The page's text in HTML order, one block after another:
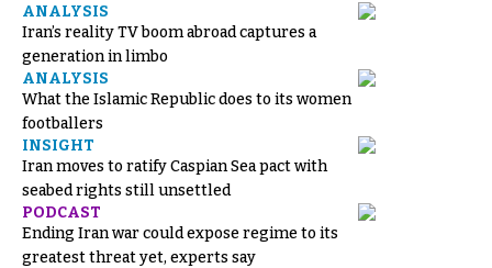
ANALYSIS
Iran’s reality TV boom abroad captures a
generation in limbo
ANALYSIS
What the Islamic Republic does to its women
footballers
INSIGHT
Iran moves to ratify Caspian Sea pact with
seabed rights still unsettled
PODCAST
Ending Iran war could expose regime to its
greatest threat yet, experts say